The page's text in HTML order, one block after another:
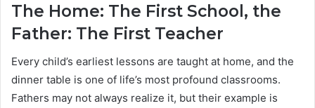
The Home: The First School, the
Father: The First Teacher
Every child’s earliest lessons are taught at home, and the
dinner table is one of life’s most profound classrooms.
Fathers may not always realize it, but their example is